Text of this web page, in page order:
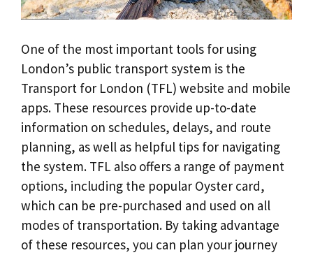
One of the most important tools for using
London’s public transport system is the
Transport for London (TFL) website and mobile
apps. These resources provide up-to-date
information on schedules, delays, and route
planning, as well as helpful tips for navigating
the system. TFL also offers a range of payment
options, including the popular Oyster card,
which can be pre-purchased and used on all
modes of transportation. By taking advantage
of these resources, you can plan your journey